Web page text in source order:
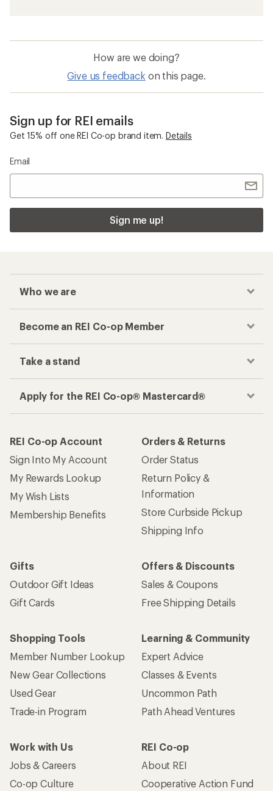
How are we doing?
Give us feedback on this page.
Sign up for REI emails
Get 15% off one REI Co-op brand item. Details
Email
Sign me up!
Who we are
Become an REI Co-op Member
Take a stand
Apply for the REI Co-op® Mastercard®
REI Co-op Account
Sign Into My Account
My Rewards Lookup
My Wish Lists
Membership Benefits
Orders & Returns
Order Status
Return Policy &
Information
Store Curbside Pickup
Shipping Info
Gifts
Outdoor Gift Ideas
Gift Cards
Offers & Discounts
Sales & Coupons
Free Shipping Details
Shopping Tools
Member Number Lookup
New Gear Collections
Used Gear
Trade-in Program
Learning & Community
Expert Advice
Classes & Events
Uncommon Path
Path Ahead Ventures
Work with Us
Jobs & Careers
Co-op Culture
REI Co-op
About REI
Cooperative Action Fund